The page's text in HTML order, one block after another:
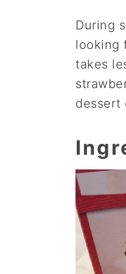
During
looking
takes
dessert